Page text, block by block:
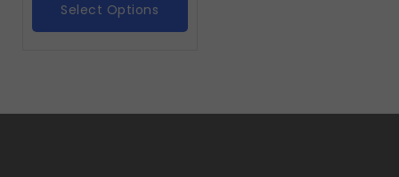
Select Options